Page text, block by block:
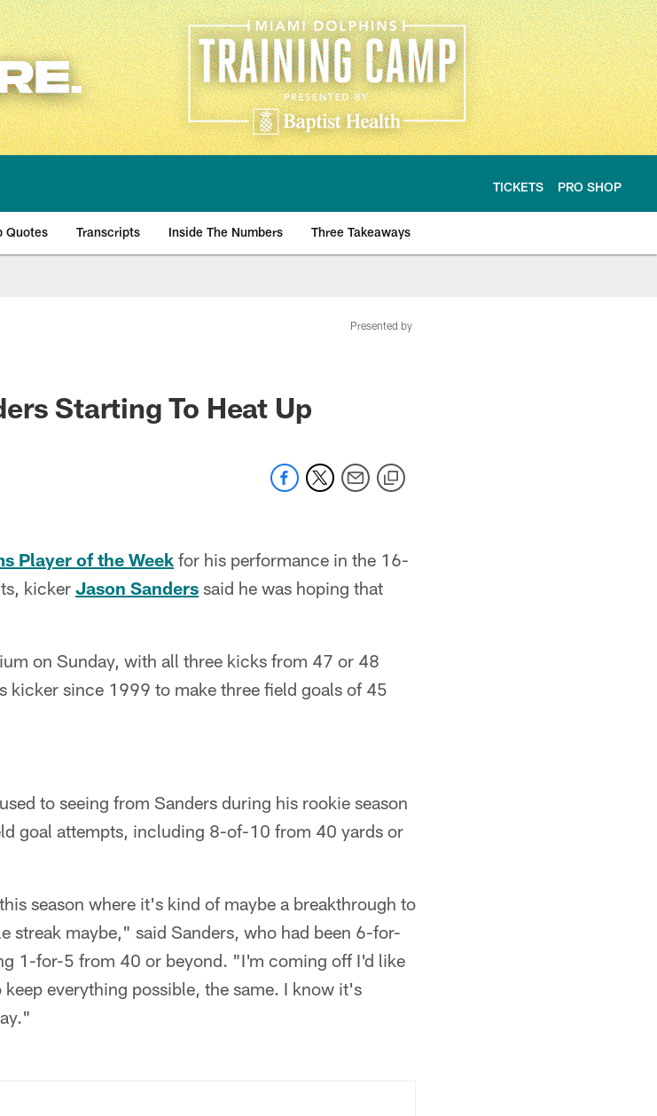
TICKETS PRO SHOP
Quotes Transcripts Inside The Numbers Three Takeaways
Presented by
Starting To Heat Up
Player of the Week for his performance in the 16-
kicker Jason Sanders said he was hoping that
on Sunday, with all three kicks from 47 or 48
kicker since 1999 to make three field goals of 45
to seeing from Sanders during his rookie season
goal attempts, including 8-of-10 from 40 yards or
season where it's kind of maybe a breakthrough to
streak maybe," said Sanders, who had been 6-for-
1-for-5 from 40 or beyond. "I'm coming off I'd like
everything possible, the same. I know it's